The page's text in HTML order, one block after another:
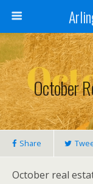
October
Share
October real